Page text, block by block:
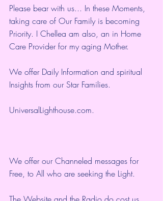
Please bear with us... In these Moments,
taking care of Our Family is becoming
Priority. I Chellea am also, an in Home
Care Provider for my aging Mother.
We offer Daily Information and spiritual
Insights from our Star Families.
UniversalLighthouse.com.
We offer our Channeled messages for
Free, to All who are seeking the Light.